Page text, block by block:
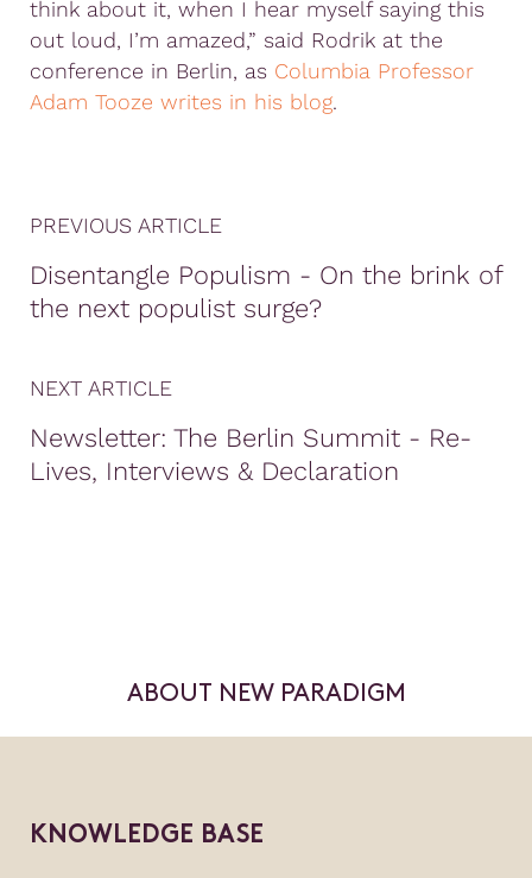
think about it, when I hear myself saying this
out loud, I’m amazed,” said Rodrik at the
conference in Berlin, as Columbia Professor
Adam Tooze writes in his blog.
PREVIOUS ARTICLE
Disentangle Populism - On the brink of
the next populist surge?
NEXT ARTICLE
Newsletter: The Berlin Summit - Re-
Lives, Interviews & Declaration
ABOUT NEW PARADIGM
KNOWLEDGE BASE